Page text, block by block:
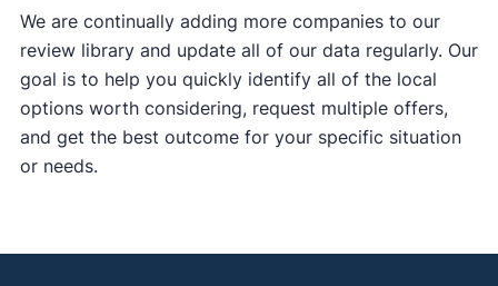
We are continually adding more companies to our
review library and update all of our data regularly. Our
goal is to help you quickly identify all of the local
options worth considering, request multiple offers,
and get the best outcome for your specific situation
or needs.